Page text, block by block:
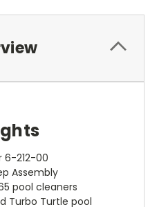
6-212-00
Assembly
pool cleaners
Turbo Turtle pool